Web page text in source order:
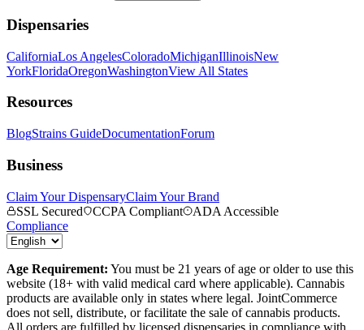
Dispensaries
CaliforniaLos AngelesColoradoMichiganIllinoisNew
YorkFloridaOregonWashingtonView All States
Resources
BlogStrains GuideDocumentationForum
Business
Claim Your DispensaryClaim Your Brand
SSL Secured
CCPA Compliant
ADA Accessible
Compliance
Age Requirement: You must be 21 years of age or older to use this
website (18+ with valid medical card where applicable). Cannabis
products are available only in states where legal. JointCommerce
does not sell, distribute, or facilitate the sale of cannabis products.
All orders are fulfilled by licensed dispensaries in compliance with